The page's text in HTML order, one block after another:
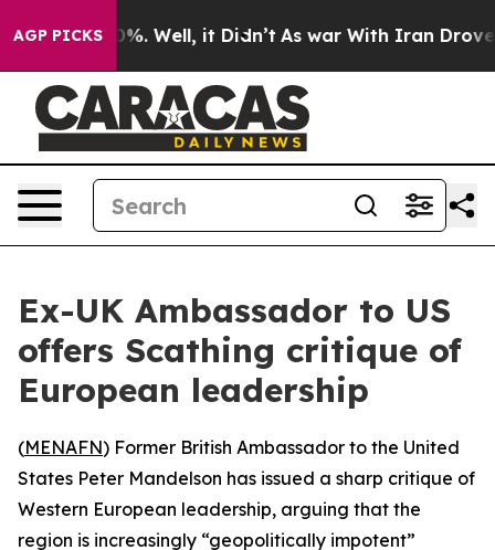
AGP PICKS40%. Well, it Didn’t As war With Iran Drove
Ex-UK Ambassador to US
offers Scathing critique of
European leadership
(MENAFN) Former British Ambassador to the United
States Peter Mandelson has issued a sharp critique of
Western European leadership, arguing that the
region is increasingly “geopolitically impotent”